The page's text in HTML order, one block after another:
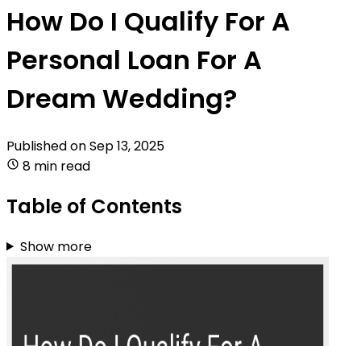
How Do I Qualify For A
Personal Loan For A
Dream Wedding?
Published onSep 13, 2025
8 min read
Table of Contents
Show more